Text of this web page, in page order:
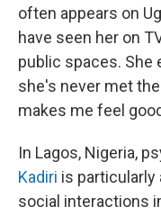
often appears on
have seen her on
public spaces. She
she's never met
makes me feel
In Lagos, Nigeria,
Kadiri is particularly
social interactions